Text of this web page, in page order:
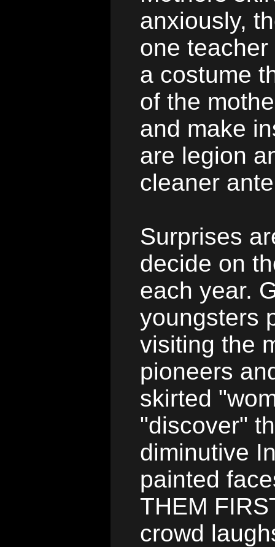
anxiously,
one
a costume
of the
and make
are legion
cleaner
Surprises
decide on
each year.
youngsters
visiting the
pioneers
skirted
"discover"
diminutive
painted
THEM
crowd